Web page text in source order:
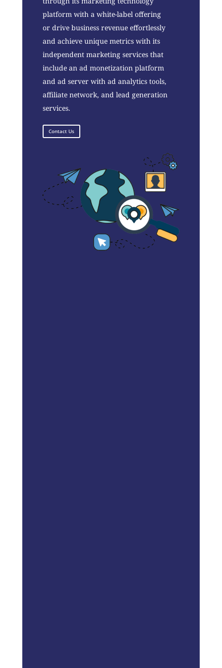
platform with a white-label offering
or drive business revenue effortlessly
and achieve unique metrics with its
independent marketing services that
include an ad monetization platform
and ad server with ad analytics tools,
affiliate network, and lead generation
services.
Contact Us